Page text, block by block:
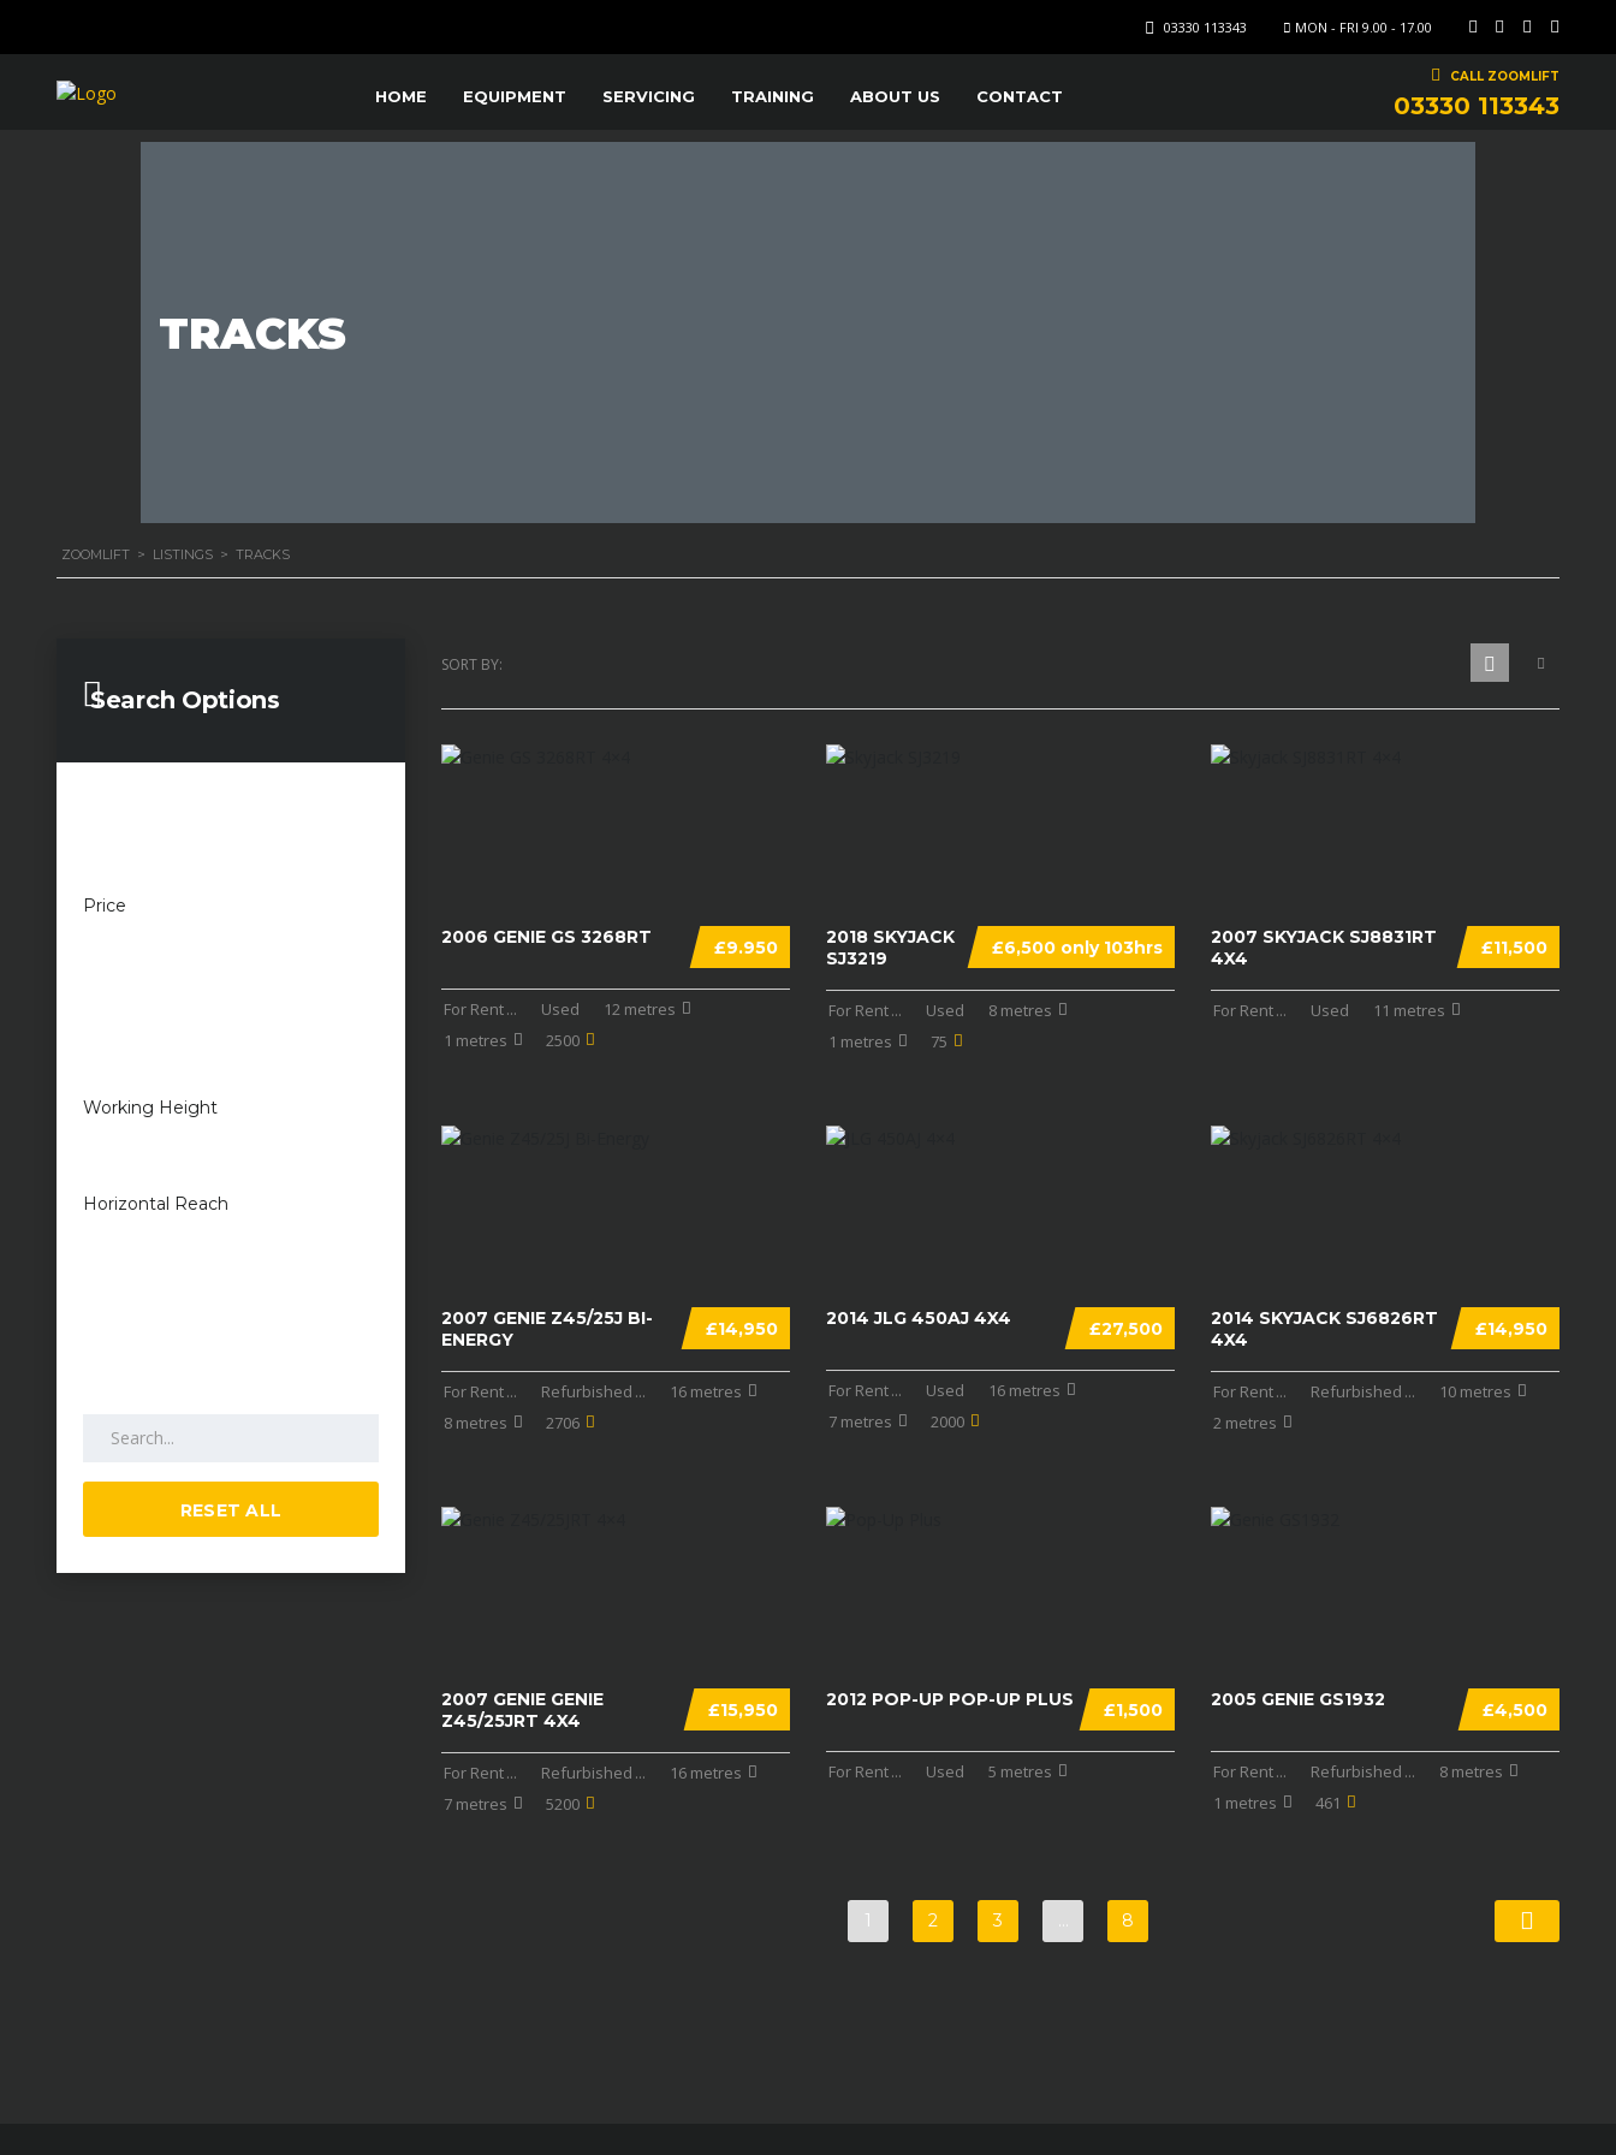
MON - FRI 9.00 - 17.00
03330 113343
CALL ZOOMLIFT
03330 113343
HOME EQUIPMENT SERVICING TRAINING ABOUT US CONTACT
TRACKS
ZOOMLIFT > LISTINGS > TRACKS
Search Options
Price
Working Height
Horizontal Reach
RESET ALL
SORT BY:
£9.950
2006 GENIE GS 3268RT
For Rent... Used
12 metres
1 metres
2500
£6,500 only 103hrs
2018 SKYJACK
SJ3219
For Rent... Used
8 metres
1 metres
75
£11,500
2007 SKYJACK SJ8831RT
4X4
For Rent... Used 11 metres
£14,950
2007 GENIE Z45/25J BI-
ENERGY
For Rent... Refurbished ...
16 metres
8 metres
2706
£27,500
2014 JLG 450AJ 4X4
For Rent... Used
16 metres
7 metres
2000
£14,950
2014 SKYJACK SJ6826RT
4X4
For Rent... Refurbished ...
10 metres
2 metres
£15,950
2007 GENIE GENIE
Z45/25JRT 4X4
For Rent... Refurbished ...
16 metres
7 metres
5200
£1,500
2012 POP-UP POP-UP PLUS
For Rent... Used 5 metres
£4,500
2005 GENIE GS1932
For Rent... Refurbished ...
8 metres
1 metres
461
1 2 3 … 8